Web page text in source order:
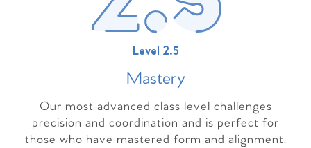
Level 2.5
Mastery
Our most advanced class level challenges
precision and coordination and is perfect for
those who have mastered form and alignment.